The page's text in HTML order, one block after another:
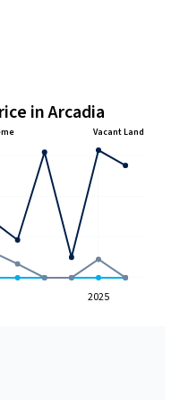
in Arcadia
Vacant Land
2025